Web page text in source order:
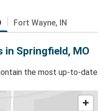
Fort Wayne, IN
in Springfield, MO
the most up-to-date